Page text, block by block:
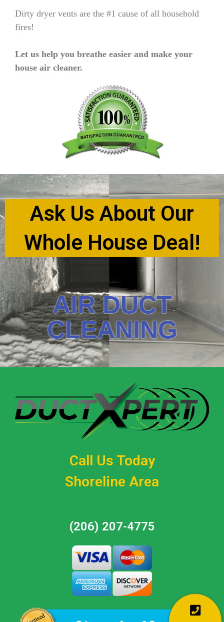
Dirty dryer vents are the #1 cause of all household
fires!
Let us help you breathe easier and make your
house air cleaner.
Ask Us About Our
Whole House Deal!
AIR DUCT
CLEANING
Call Us Today
Shoreline Area
(206) 207-4775